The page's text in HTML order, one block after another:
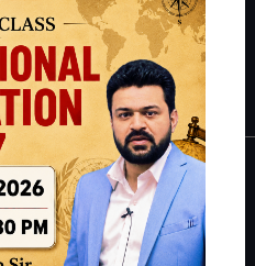
IFoS Preparation Guide
Crack
Guide